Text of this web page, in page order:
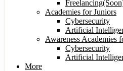
Academies for Juniors
Cybersecurity
Artificial
Awareness Academies
Cybersecurity
Artificial
More